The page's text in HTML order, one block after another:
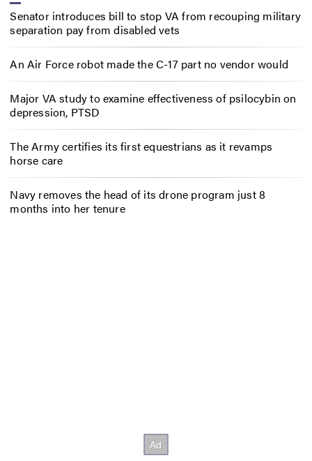
Senator introduces bill to stop VA from recouping military
separation pay from disabled vets
An Air Force robot made the C-17 part no vendor would
Major VA study to examine effectiveness of psilocybin on
depression, PTSD
The Army certifies its first equestrians as it revamps
horse care
Navy removes the head of its drone program just 8
months into her tenure